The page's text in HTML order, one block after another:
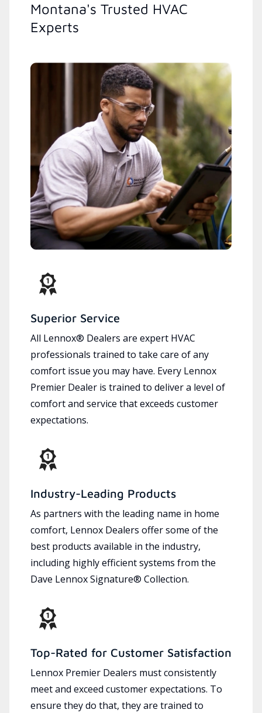
Montana's Trusted HVAC
Experts
Superior Service
All Lennox® Dealers are expert HVAC
professionals trained to take care of any
comfort issue you may have. Every Lennox
Premier Dealer is trained to deliver a level of
comfort and service that exceeds customer
expectations.
Industry-Leading Products
As partners with the leading name in home
comfort, Lennox Dealers offer some of the
best products available in the industry,
including highly efficient systems from the
Dave Lennox Signature® Collection.
Top-Rated for Customer Satisfaction
Lennox Premier Dealers must consistently
meet and exceed customer expectations. To
ensure they do that, they are trained to